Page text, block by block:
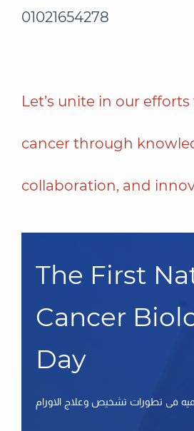
01021654278
Let’s unite in our
cancer through
collaboration, and
The First
Cancer
Day
فى تطورات تشخيص وعلاج الاورام